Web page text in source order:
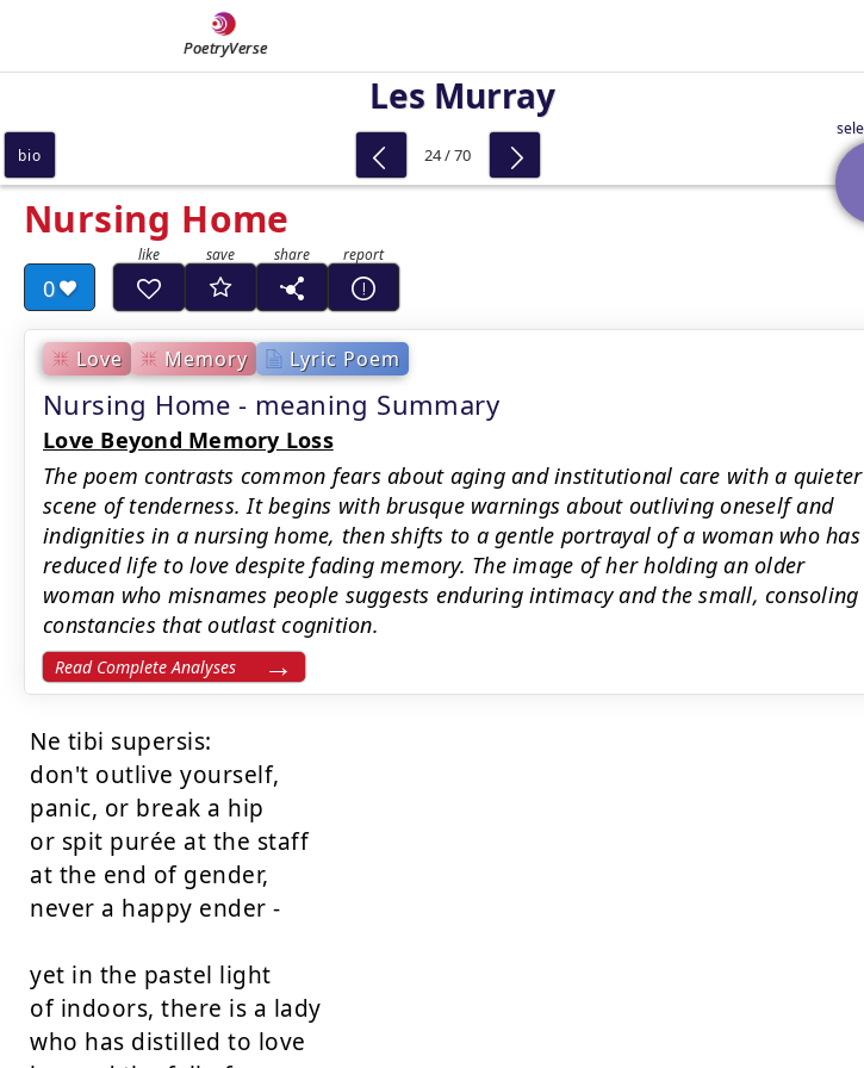
PoetryVerse
Les Murray
Nursing Home
0
Love Memory Lyric Poem
Nursing Home - meaning Summary
Love Beyond Memory Loss
The poem contrasts common fears about aging and institutional care with a quieter
scene of tenderness. It begins with brusque warnings about outliving oneself and
indignities in a nursing home, then shifts to a gentle portrayal of a woman who has
reduced life to love despite fading memory. The image of her holding an older
woman who misnames people suggests enduring intimacy and the small, consoling
constancies that outlast cognition.
Read Complete Analyses
Ne tibi supersis:
don't outlive yourself,
panic, or break a hip
or spit purée at the staff
at the end of gender,
never a happy ender -
yet in the pastel light
of indoors, there is a lady
who has distilled to love
bio 24 / 70